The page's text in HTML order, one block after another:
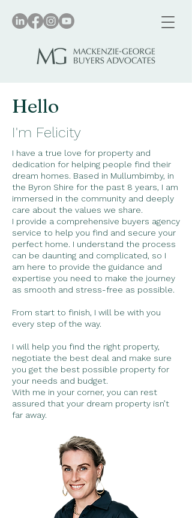
Hello
I'm Felicity
I have a true love for property and
dedication for helping people find their
dream homes. Based in Mullumbimby, in
the Byron Shire for the past 8 years, I am
immersed in the community and deeply
care about the values we share.
​I provide a comprehensive buyers agency
service to help you find and secure your
perfect home. I understand the process
can be daunting and complicated, so I
am here to provide the guidance and
expertise you need to make the journey
as smooth and stress-free as possible.
From start to finish, I will be with you
every step of the way.
I will help you find the right property,
negotiate the best deal and make sure
you get the best possible property for
your needs and budget.
With me in your corner, you can rest
assured that your dream property isn’t
far away.